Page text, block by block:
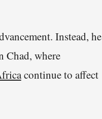
Instead, he
Chad, where
continue to affect